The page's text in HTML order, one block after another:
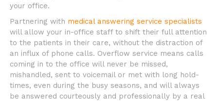
your office.
Partnering with medical answering service specialists
will allow your in-office staff to shift their full attention
to the patients in their care, without the distraction of
an influx of phone calls. Overflow service means calls
coming in to the office will never be missed,
mishandled, sent to voicemail or met with long hold-
times, even during the busy seasons, and will always
be answered courteously and professionally by a real